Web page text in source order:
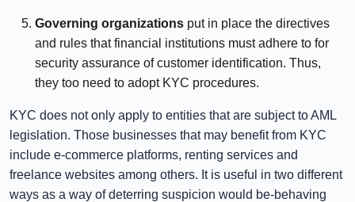
Governing organizations put in place the directives
and rules that financial institutions must adhere to for
security assurance of customer identification. Thus,
they too need to adopt KYC procedures.
KYC does not only apply to entities that are subject to AML
legislation. Those businesses that may benefit from KYC
include e-commerce platforms, renting services and
freelance websites among others. It is useful in two different
ways as a way of deterring suspicion would be-behaving